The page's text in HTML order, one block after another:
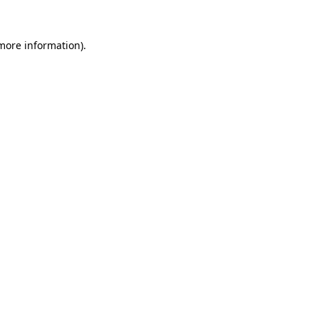
information).